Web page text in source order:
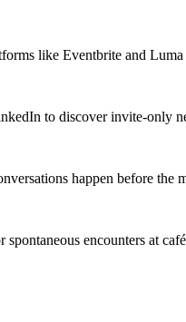
like Eventbrite and
to discover invite-only
happen before the
encounters at